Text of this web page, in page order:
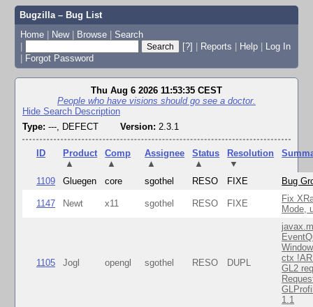
Bugzilla – Bug List
Home | New | Browse | Search
|
[?] | Reports | Help | Log In
| Forgot Password
Thu Aug 6 2026 11:53:35 CEST
People who have visions should go see a doctor.
Hide Search Description
Type: ---, DEFECT Version: 2.3.1
ID
Product
▲
Comp
▲
Assignee
▲
Status
▲
Resolution
▼
1109 Gluegen core sgothel RESO FIXE Bug
1147 Newt x11 sgothel RESO FIXE
Fix
Mode,
1105 Jogl opengl sgothel RESO DUPL
ctx
GL2
1.1